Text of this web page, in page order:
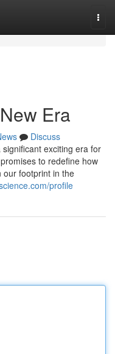
Era
Discuss
exciting era for
to redefine how
our footprint in the
profile